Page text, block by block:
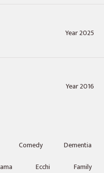
Year 2025
Year 2016
Comedy
Dementia
Ecchi
Family